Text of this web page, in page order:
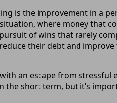
is the improvement in a
where money that
of wins that rarely
their debt and
an escape from stressful
the short term, but it’s